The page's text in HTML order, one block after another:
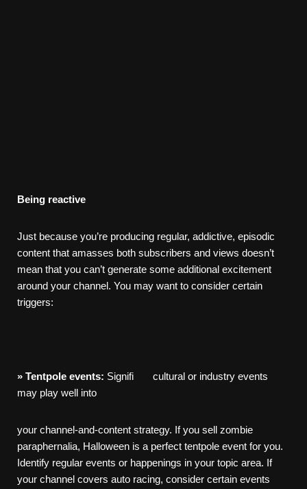
Being reactive
Just because you’re producing regular, addictive, episodic
content that amasses both subscribers and views doesn’t
mean that you can’t generate some additional excitement
around your channel. You may want to consider certain
triggers:
» Tentpole events: Signifi cultural or industry events
may play well into
your channel-and-content strategy. If you sell zombie
paraphernalia, Halloween is a perfect tentpole event for you.
Identify regular events or happenings in your topic area. If
your channel covers auto racing, consider certain events